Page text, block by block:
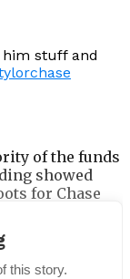
stuff and
of the funds
showed
for Chase
this story.